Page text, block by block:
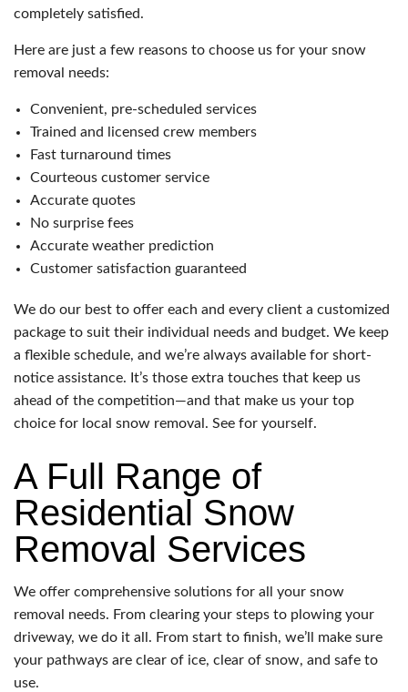
completely satisfied.
Here are just a few reasons to choose us for your snow
removal needs:
Convenient, pre-scheduled services
Trained and licensed crew members
Fast turnaround times
Courteous customer service
Accurate quotes
No surprise fees
Accurate weather prediction
Customer satisfaction guaranteed
We do our best to offer each and every client a customized
package to suit their individual needs and budget. We keep
a flexible schedule, and we’re always available for short-
notice assistance. It’s those extra touches that keep us
ahead of the competition—and that make us your top
choice for local snow removal. See for yourself.
A Full Range of
Residential Snow
Removal Services
We offer comprehensive solutions for all your snow
removal needs. From clearing your steps to plowing your
driveway, we do it all. From start to finish, we’ll make sure
your pathways are clear of ice, clear of snow, and safe to
use.